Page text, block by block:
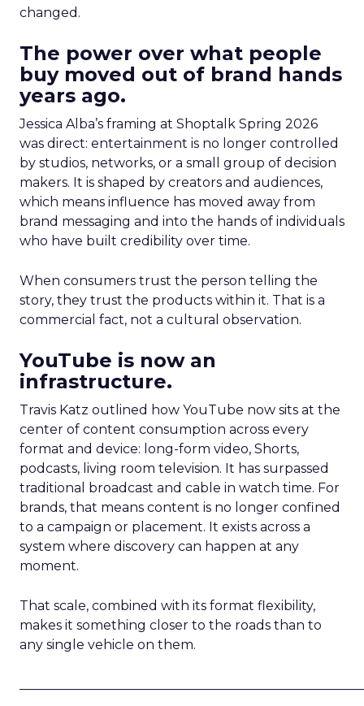
changed.
The power over what people
buy moved out of brand hands
years ago.
Jessica Alba’s framing at Shoptalk Spring 2026
was direct: entertainment is no longer controlled
by studios, networks, or a small group of decision
makers. It is shaped by creators and audiences,
which means influence has moved away from
brand messaging and into the hands of individuals
who have built credibility over time.
When consumers trust the person telling the
story, they trust the products within it. That is a
commercial fact, not a cultural observation.
YouTube is now an
infrastructure.
Travis Katz outlined how YouTube now sits at the
center of content consumption across every
format and device: long-form video, Shorts,
podcasts, living room television. It has surpassed
traditional broadcast and cable in watch time. For
brands, that means content is no longer confined
to a campaign or placement. It exists across a
system where discovery can happen at any
moment.
That scale, combined with its format flexibility,
makes it something closer to the roads than to
any single vehicle on them.